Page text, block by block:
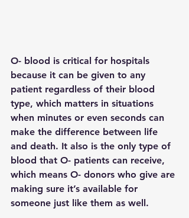
O- blood is critical for hospitals
because it can be given to any
patient regardless of their blood
type, which matters in situations
when minutes or even seconds can
make the difference between life
and death. It also is the only type of
blood that O- patients can receive,
which means O- donors who give are
making sure it’s available for
someone just like them as well.